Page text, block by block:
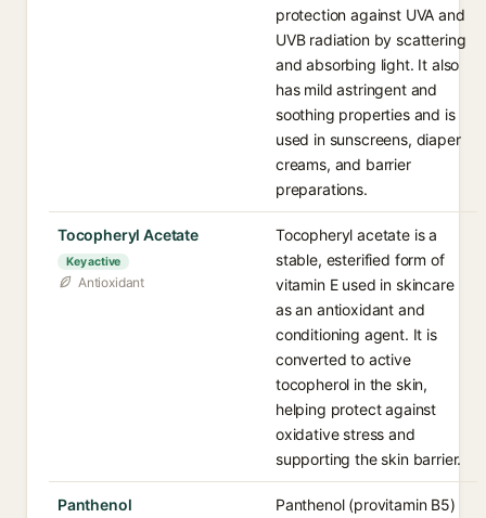
protection against UVA and
UVB radiation by scattering
and absorbing light. It also
has mild astringent and
soothing properties and is
used in sunscreens, diaper
creams, and barrier
preparations.
Tocopheryl Acetate
Key active
Antioxidant
Tocopheryl acetate is a
stable, esterified form of
vitamin E used in skincare
as an antioxidant and
conditioning agent. It is
converted to active
tocopherol in the skin,
helping protect against
oxidative stress and
supporting the skin barrier.
Panthenol
Panthenol (provitamin B5)